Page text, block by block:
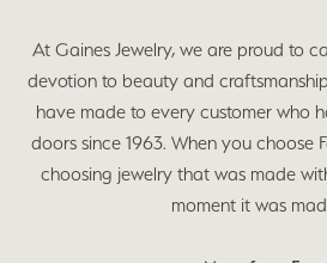
At Gaines Jewelry, we are proud to
devotion to beauty and
have made to every customer who
doors since 1963. When you choose
choosing jewelry that was made
moment it was